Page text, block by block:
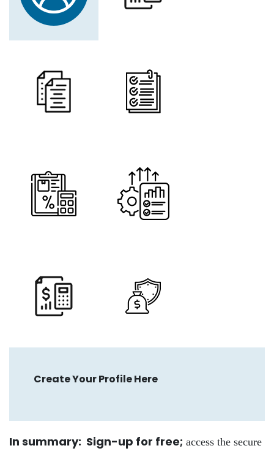
Create Your Profile Here
In summary: Sign-up for free; access the secure